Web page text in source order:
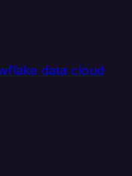
data cloud